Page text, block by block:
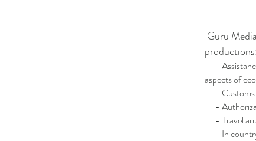
Guru
productions:
-
aspects of
- Customs
-
- Travel
- In